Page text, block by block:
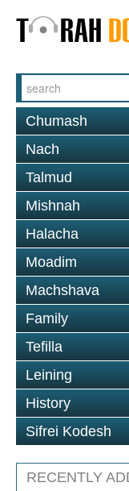
Chumash
Nach
Talmud
Mishnah
Halacha
Moadim
Machshava
Family
Tefilla
Leining
History
Sifrei Kodesh
RECENTLY